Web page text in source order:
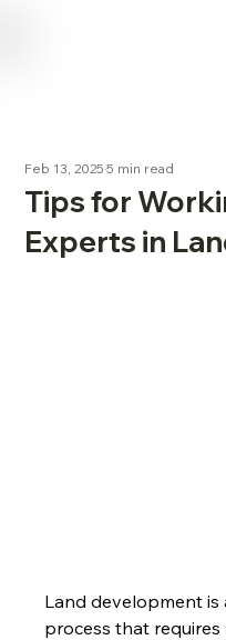
Tips for
Experts in
Feb 13, 20255 min read
Land development is
process that